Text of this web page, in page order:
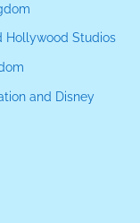
Hollywood Studios
and Disney